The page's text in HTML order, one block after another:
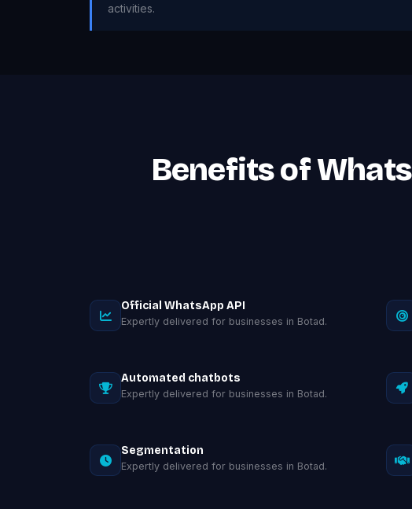
activities.
Benefits of
Official WhatsApp API
Expertly delivered for businesses in Botad.
Automated chatbots
Expertly delivered for businesses in Botad.
Segmentation
Expertly delivered for businesses in Botad.